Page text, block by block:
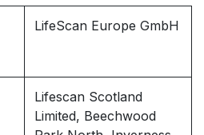
LifeScan Europe GmbH
Lifescan Scotland
Limited, Beechwood